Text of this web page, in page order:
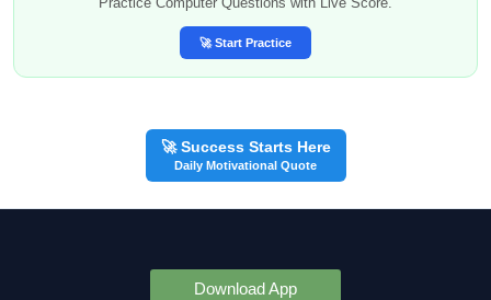
🚀 Start Practice
🚀 Success Starts Here
Daily Motivational Quote
Download App